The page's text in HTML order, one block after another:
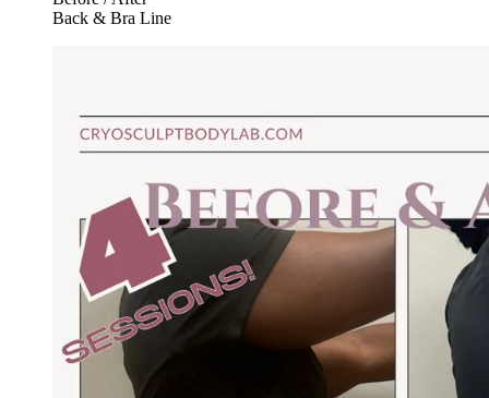
Back & Bra Line